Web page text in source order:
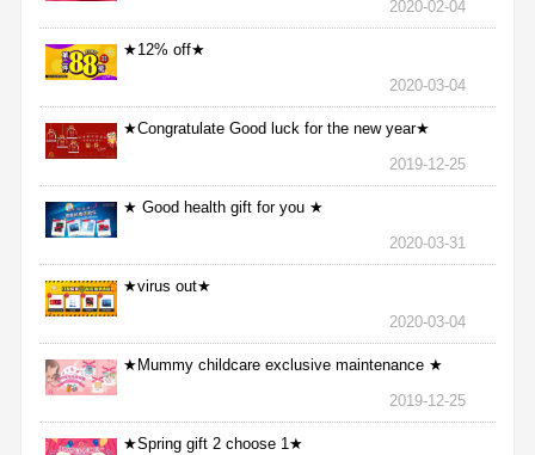
2020-02-04
★12% off★
2020-03-04
★Congratulate Good luck for the new year★
2019-12-25
★ Good health gift for you ★
2020-03-31
★virus out★
2020-03-04
★Mummy childcare exclusive maintenance ★
2019-12-25
★Spring gift 2 choose 1★